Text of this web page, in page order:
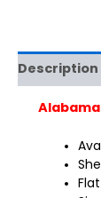
Description